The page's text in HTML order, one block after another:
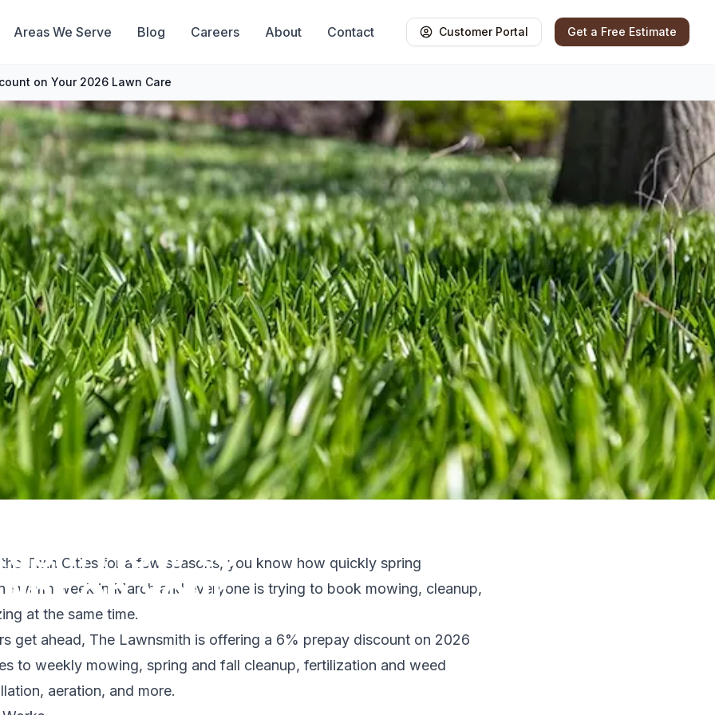
Areas We Serve Blog Careers About Contact Customer Portal Get a Free Estimate
on Your 2026 Lawn Care
How to
on Your
Twin Cities for a few seasons, you know how quickly spring
warm week in March and everyone is trying to book mowing, cleanup,
at the same time.
get ahead, The Lawnsmith is offering a 6% prepay discount on 2026
to weekly mowing, spring and fall cleanup, fertilization and weed
aeration, and more.